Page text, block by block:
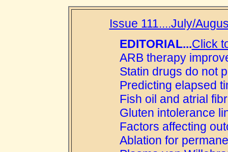
Issue 111....July/
EDITORIAL...Click
ARB therapy
Statin drugs do not
Predicting elapsed
Fish oil and atrial
Gluten intolerance
Factors affecting
Ablation for